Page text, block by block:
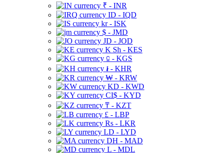
₹ - INR
ID - IQD
kr - ISK
$ - JMD
JD - JOD
K Sh - KES
⃀ - KGS
៛ - KHR
₩ - KRW
KD - KWD
CI$ - KYD
₸ - KZT
£ - LBP
Rs - LKR
LD - LYD
DH - MAD
L - MDL